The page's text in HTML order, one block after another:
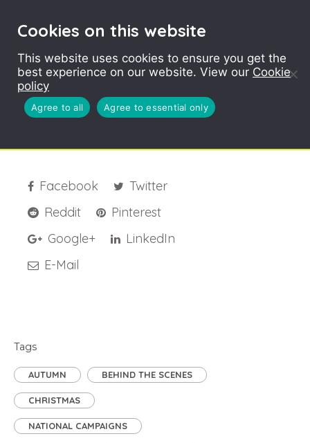
BioPlastic Logo 1
Facebook
Twitter
Reddit
Pinterest
Google+
LinkedIn
E-Mail
Tags
AUTUMN BEHIND THE SCENES
CHRISTMAS
NATIONAL CAMPAIGNS
Cookies on this website
This website uses cookies to ensure you get the
best experience on our website. View our Cookie
policy
Agree to all Agree to essential only